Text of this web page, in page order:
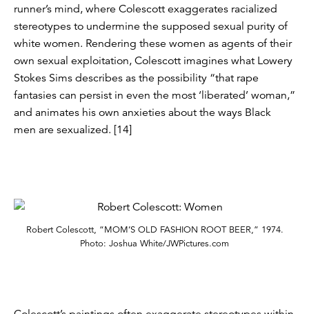
runner’s mind, where Colescott exaggerates racialized
stereotypes to undermine the supposed sexual purity of
white women. Rendering these women as agents of their
own sexual exploitation, Colescott imagines what Lowery
Stokes Sims describes as the possibility “that rape
fantasies can persist in even the most ‘liberated’ woman,”
and animates his own anxieties about the ways Black
men are sexualized. [14]
Robert Colescott, “MOM’S OLD FASHION ROOT BEER,” 1974.
Photo: Joshua White/JWPictures.com